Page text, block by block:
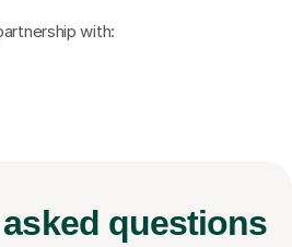
with:
asked questions